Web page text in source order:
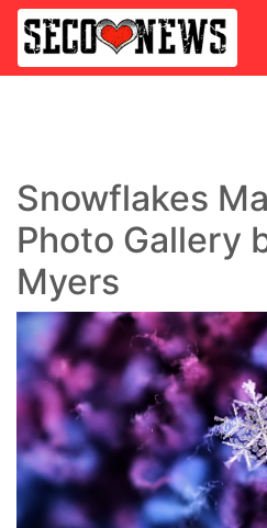
Snowflakes
Photo Gallery
Myers